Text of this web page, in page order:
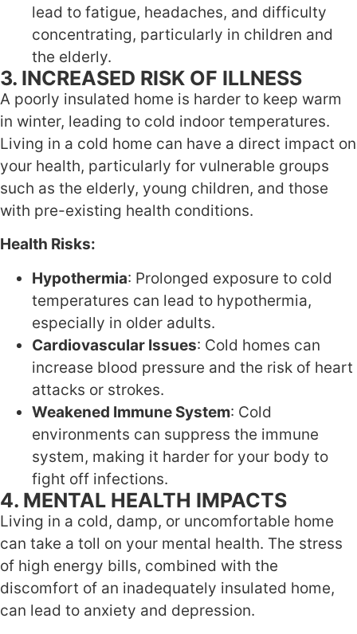
lead to fatigue, headaches, and difficulty
concentrating, particularly in children and
the elderly.
3. INCREASED RISK OF ILLNESS
A poorly insulated home is harder to keep warm
in winter, leading to cold indoor temperatures.
Living in a cold home can have a direct impact on
your health, particularly for vulnerable groups
such as the elderly, young children, and those
with pre-existing health conditions.
Health Risks:
Hypothermia: Prolonged exposure to cold
temperatures can lead to hypothermia,
especially in older adults.
Cardiovascular Issues: Cold homes can
increase blood pressure and the risk of heart
attacks or strokes.
Weakened Immune System: Cold
environments can suppress the immune
system, making it harder for your body to
fight off infections.
4. MENTAL HEALTH IMPACTS
Living in a cold, damp, or uncomfortable home
can take a toll on your mental health. The stress
of high energy bills, combined with the
discomfort of an inadequately insulated home,
can lead to anxiety and depression.